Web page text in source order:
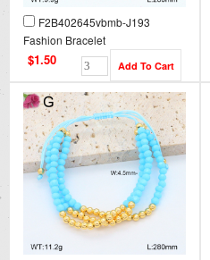
F2B402645vbmb-J193
Fashion Bracelet
$1.50